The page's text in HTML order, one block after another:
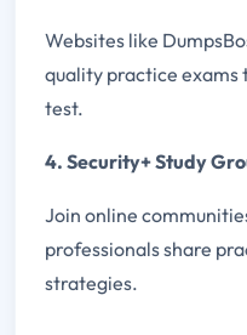
Websites like
quality practice exams
test.
4. Security+ Study
Join online
professionals share
strategies.